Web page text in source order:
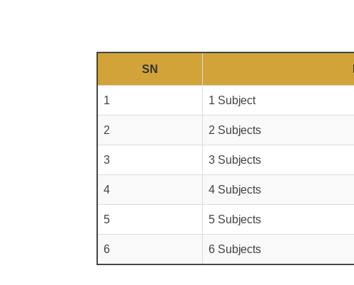
SN
1 1 Subject
2 2 Subjects
3 3 Subjects
4 4 Subjects
5 5 Subjects
6 6 Subjects